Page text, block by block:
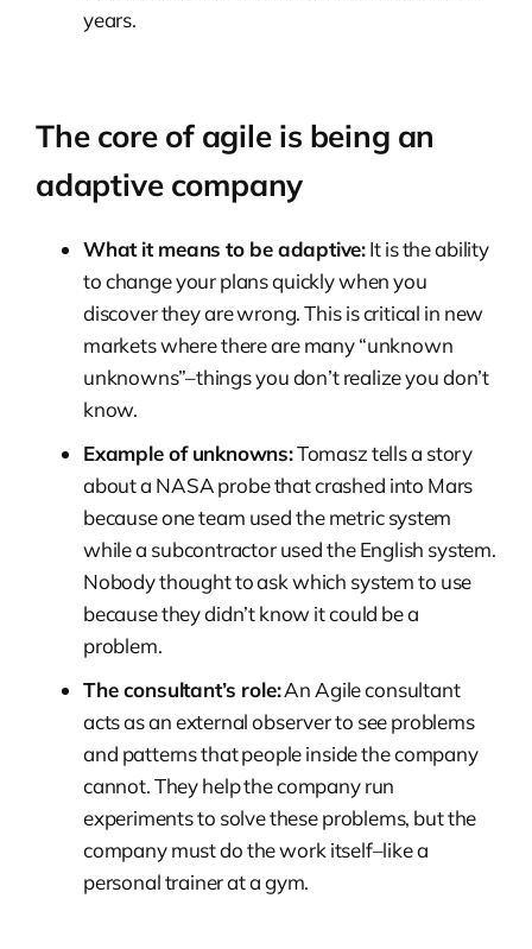
years.
The core of agile is being an
adaptive company
What it means to be adaptive:It is the ability
to change your plans quickly when you
discover they are wrong. This is critical in new
markets where there are many “unknown
unknowns”–things you don’t realize you don’t
know.
Example of unknowns:Tomasz tells a story
about a NASA probe that crashed into Mars
because one team used the metric system
while a subcontractor used the English system.
Nobody thought to ask which system to use
because they didn’t know it could be a
problem.
The consultant’s role:An Agile consultant
acts as an external observer to see problems
and patterns that people inside the company
cannot. They help the company run
experiments to solve these problems, but the
company must do the work itself–like a
personal trainer at a gym.